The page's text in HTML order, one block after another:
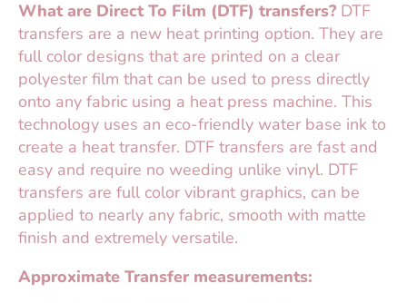
What are Direct To Film (DTF) transfers? DTF
transfers are a new heat printing option. They are
full color designs that are printed on a clear
polyester film that can be used to press directly
onto any fabric using a heat press machine. This
technology uses an eco-friendly water base ink to
create a heat transfer. DTF transfers are fast and
easy and require no weeding unlike vinyl. DTF
transfers are full color vibrant graphics, can be
applied to nearly any fabric, smooth with matte
finish and extremely versatile.
Approximate Transfer measurements: